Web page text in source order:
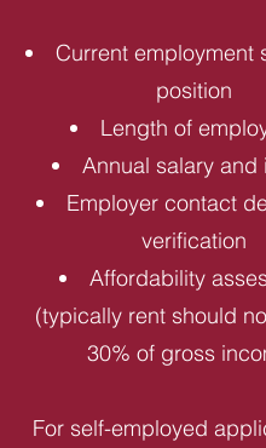
Current employment
position
Length of
Annual salary and
Employer contact
verification
Affordability
(typically rent should
30% of gross
For self-employed